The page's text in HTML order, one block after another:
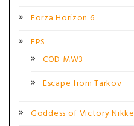
Forza Horizon 6
FPS
COD MW3
Escape from Tarkov
Goddess of Victory Nikke